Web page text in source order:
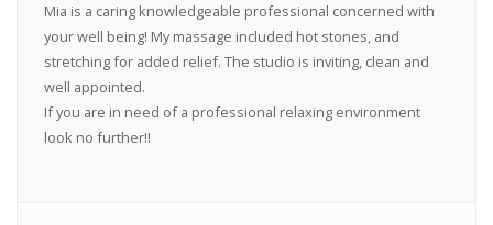
Mia is a caring knowledgeable professional concerned with
your well being! My massage included hot stones, and
stretching for added relief. The studio is inviting, clean and
well appointed.
If you are in need of a professional relaxing environment
look no further!!